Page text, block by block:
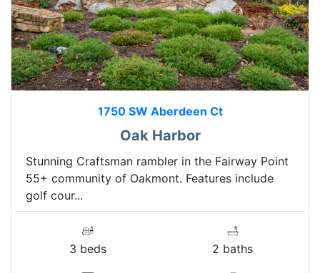
1750 SW Aberdeen Ct
Oak Harbor
Stunning Craftsman rambler in the Fairway Point
55+ community of Oakmont. Features include
golf cour...
3 beds 2 baths